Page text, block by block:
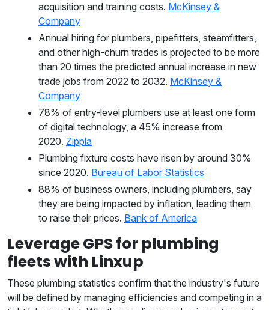
acquisition and training costs. McKinsey &
Company
Annual hiring for plumbers, pipefitters, steamfitters,
and other high-churn trades is projected to be more
than 20 times the predicted annual increase in new
trade jobs from 2022 to 2032. McKinsey &
Company
78% of entry-level plumbers use at least one form
of digital technology, a 45% increase from
2020. Zippia
Plumbing fixture costs have risen by around 30%
since 2020. Bureau of Labor Statistics
88% of business owners, including plumbers, say
they are being impacted by inflation, leading them
to raise their prices. Bank of America
Leverage GPS for plumbing
fleets with Linxup
These plumbing statistics confirm that the industry's future
will be defined by managing efficiencies and competing in a